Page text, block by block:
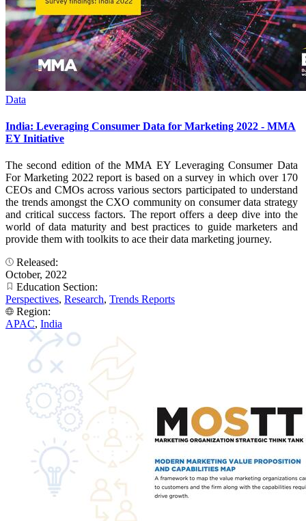
Data
India: Leveraging Consumer Data for Marketing 2022 - MMA
EY Initiative
The second edition of the MMA EY Leveraging Consumer Data
For Marketing 2022 report is based on a survey in which over 170
CEOs and CMOs across various sectors participated to understand
the trends amongst the CXO community on consumer data strategy
and critical success factors. The report offers a deep dive into the
world of data maturity and best practices to guide marketers and
provide them with toolkits to ace their data marketing journey.
Released:
October, 2022
Education Section:
Perspectives, Research, Trends Reports
Region:
APAC, India